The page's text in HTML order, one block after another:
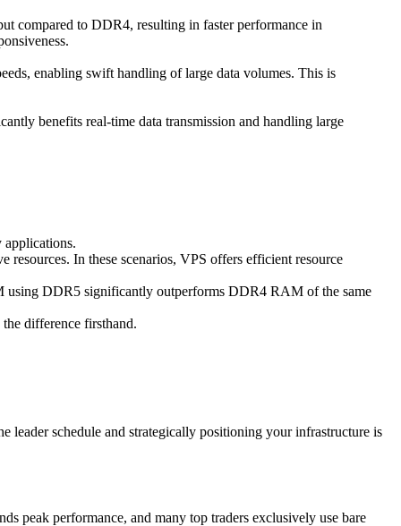
compared to DDR4, resulting in faster performance in
enabling swift handling of large data volumes. This is
benefits real-time data transmission and handling large
applications.
In these scenarios, VPS offers efficient resource
using DDR5 significantly outperforms DDR4 RAM of the same
difference firsthand.
leader schedule and strategically positioning your infrastructure is
peak performance, and many top traders exclusively use bare